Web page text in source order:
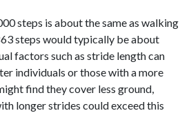
steps is about the same as walking
steps would typically be about
factors such as stride length can
individuals or those with a more
find they cover less ground,
longer strides could exceed this